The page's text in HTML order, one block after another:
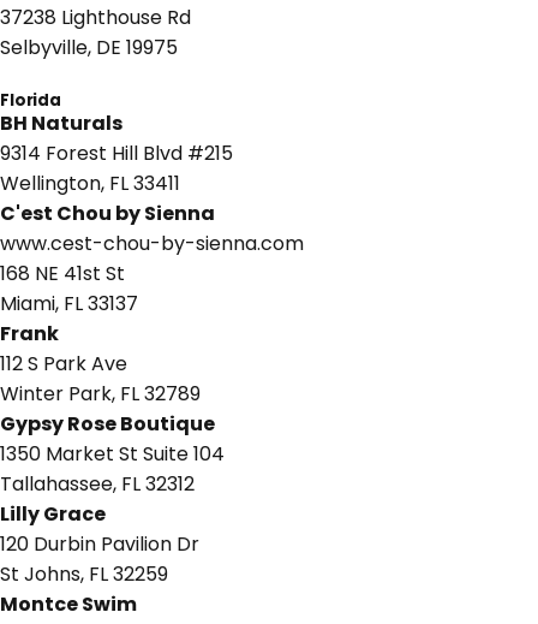
37238 Lighthouse Rd
Selbyville, DE 19975
Florida
BH Naturals
9314 Forest Hill Blvd #215
Wellington, FL 33411
C'est Chou by Sienna
www.cest-chou-by-sienna.com
168 NE 41st St
Miami, FL 33137
Frank
112 S Park Ave
Winter Park, FL 32789
Gypsy Rose Boutique
1350 Market St Suite 104
Tallahassee, FL 32312
Lilly Grace
120 Durbin Pavilion Dr
St Johns, FL 32259
Montce Swim